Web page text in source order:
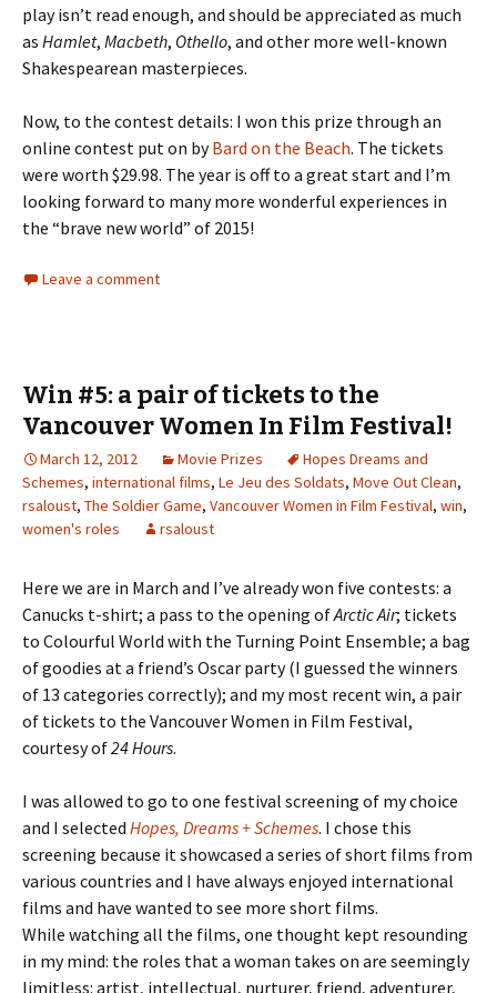
play isn’t read enough, and should be appreciated as much
as Hamlet, Macbeth, Othello, and other more well-known
Shakespearean masterpieces.
Now, to the contest details: I won this prize through an
online contest put on byBard on the Beach. The tickets
were worth $29.98. The year is off to a great start and I’m
looking forward to many more wonderful experiences in
the “brave new world” of 2015!
Leave a comment
Win #5: a pair of tickets to the
Vancouver Women In Film Festival!
March 12, 2012 Movie Prizes
Hopes Dreams and
Schemes, international films, Le Jeu des Soldats, Move Out Clean,
rsaloust, The Soldier Game, Vancouver Women in Film Festival, win,
women's roles
rsaloust
Here we are in March and I’ve already won five contests: a
Canucks t-shirt; a pass to the opening ofArctic Air; tickets
to Colourful World with the Turning Point Ensemble; a bag
of goodies at a friend’s Oscar party (I guessed the winners
of 13 categories correctly); and my most recent win, a pair
of tickets to the Vancouver Women in Film Festival,
courtesy of24 Hours.
I was allowed to go to one festival screening of my choice
and I selected Hopes, Dreams + Schemes. I chose this
screening because it showcased a series of short films from
various countries and I have always enjoyed international
films and have wanted to see more short films.
While watching all the films, one thought kept resounding
in my mind: the roles that a woman takes on are seemingly
limitless: artist, intellectual, nurturer, friend, adventurer,